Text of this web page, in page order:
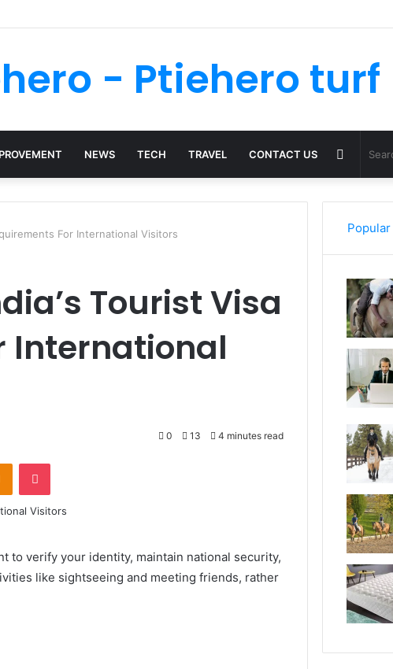
Travel Documentation Goes Smoothly
- Ptiehero turf
NEWS TECH TRAVEL CONTACT US Random
Article
For International Visitors
Tourist Visa
International
0 13 4 minutes read
Odnoklassniki
Pocket
to verify your identity, maintain national security,
like sightseeing and meeting friends, rather
Popular